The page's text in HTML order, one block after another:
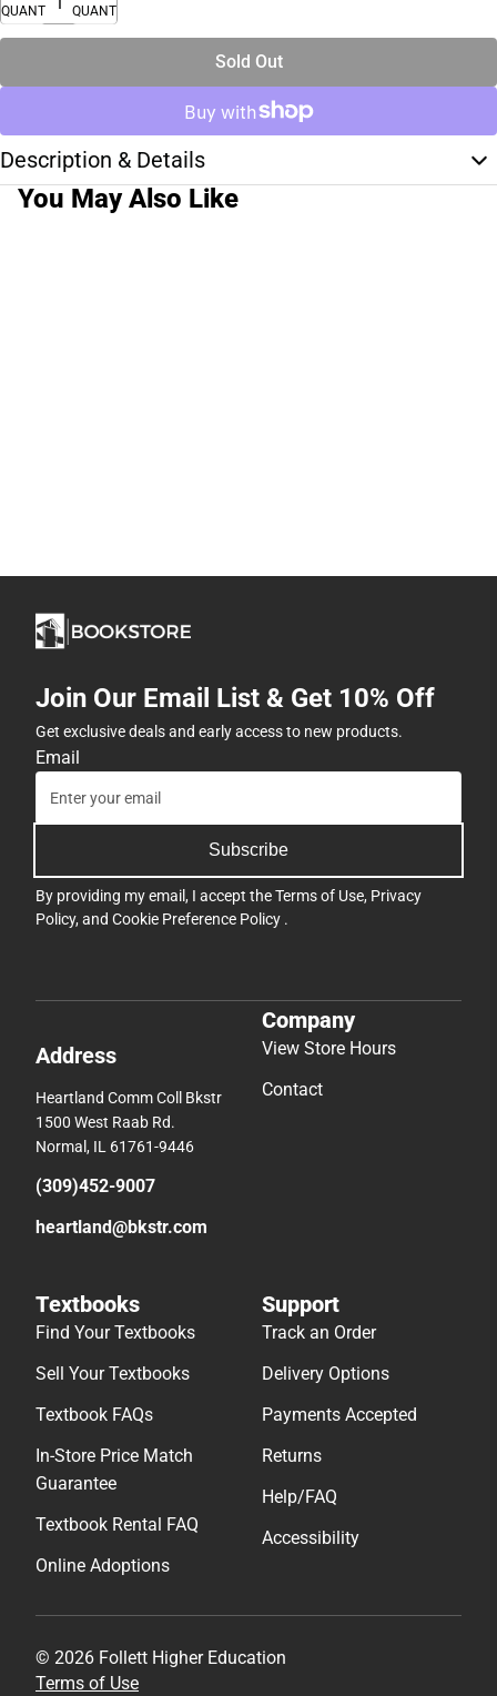
QUANTITY
QUANTITY
Sold Out
Description & Details
You May Also Like
Join Our Email List & Get 10% Off
Get exclusive deals and early access to new products.
Email
Subscribe
By providing my email, I accept theTerms of Use, Privacy
Policy, and Cookie Preference Policy .
Address
Heartland Comm Coll Bkstr
1500 West Raab Rd.
Normal, IL 61761-9446
(309)452-9007
heartland@bkstr.com
Company
View Store Hours
Contact
Textbooks
Find Your Textbooks
Sell Your Textbooks
Textbook FAQs
In-Store Price Match
Guarantee
Textbook Rental FAQ
Online Adoptions
Support
Track an Order
Delivery Options
Payments Accepted
Returns
Help/FAQ
Accessibility
© 2026 Follett Higher Education
Terms of Use